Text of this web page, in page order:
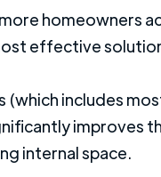
homeowners
effective
includes
improves
internal space.